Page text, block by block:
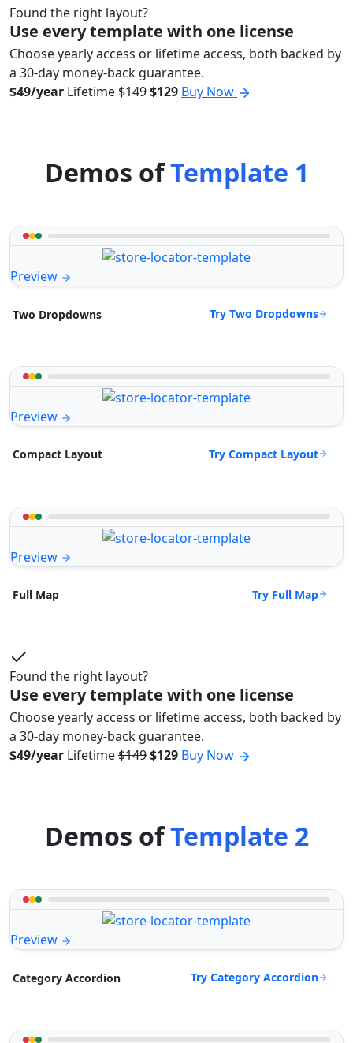
Found the right layout?
Use every template with one license
Choose yearly access or lifetime access, both backed by
a 30-day money-back guarantee.
$49/year Lifetime$149$129 Buy Now
Demos ofTemplate 1
Preview
Two Dropdowns Try Two Dropdowns
Preview
Compact Layout Try Compact Layout
Preview
Full Map Try Full Map
Found the right layout?
Use every template with one license
Choose yearly access or lifetime access, both backed by
a 30-day money-back guarantee.
$49/year Lifetime$149$129 Buy Now
Demos ofTemplate 2
Preview
Category Accordion Try Category Accordion